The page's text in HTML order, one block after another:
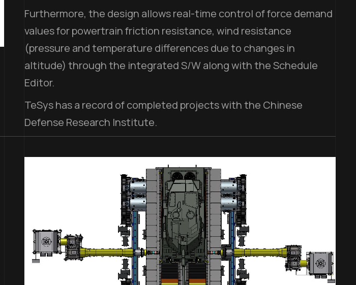
Furthermore, the design allows real-time control of force demand
values for powertrain friction resistance, wind resistance
(pressure and temperature differences due to changes in
altitude) through the integrated S/W along with the Schedule
Editor.
TeSys has a record of completed projects with the Chinese
Defense Research Institute.